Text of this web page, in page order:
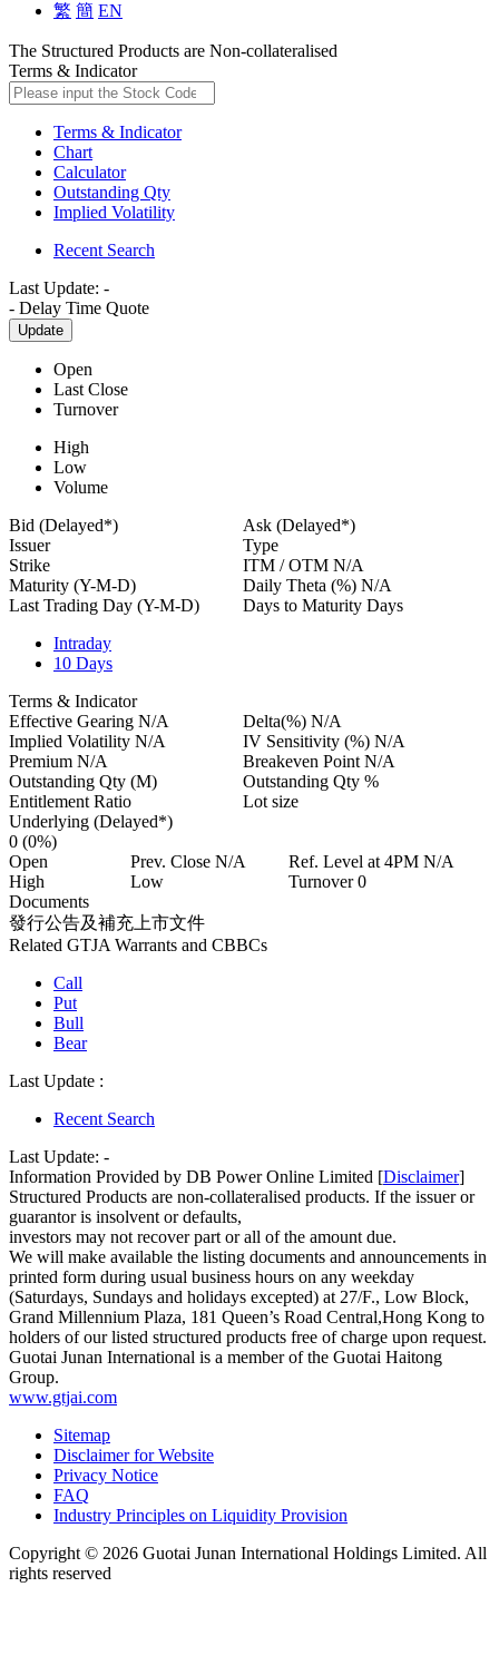
繁 簡 EN
The Structured Products are Non-collateralised
Terms & Indicator
Terms & Indicator
Chart
Calculator
Outstanding Qty
Implied Volatility
Recent Search
Last Update: -
- Delay Time Quote
Update
Open
Last Close
Turnover
High
Low
Volume
Bid (Delayed*)
Ask (Delayed*)
Issuer
Type
Strike
ITM / OTM N/A
Maturity (Y-M-D)
Daily Theta (%) N/A
Last Trading Day (Y-M-D)
Days to Maturity Days
Intraday
10 Days
Terms & Indicator
Effective Gearing N/A Delta(%) N/A
Implied Volatility N/A IV Sensitivity (%) N/A
Premium N/A Breakeven Point N/A
Outstanding Qty (M) Outstanding Qty %
Entitlement Ratio
Lot size
Underlying (Delayed*)
0 (0%)
Open
Prev. Close N/A Ref. Level at 4PM N/A
High
Low Turnover0
Documents
發行公告及補充上市文件
Related GTJA Warrants and CBBCs
Call
Put
Bull
Bear
Last Update :
Recent Search
Last Update: -
Information Provided by DB Power Online Limited [Disclaimer]
Structured Products are non-collateralised products. If the issuer or
guarantor is insolvent or defaults,
investors may not recover part or all of the amount due.
We will make available the listing documents and announcements in
printed form during usual business hours on any weekday
(Saturdays, Sundays and holidays excepted) at 27/F., Low Block,
Grand Millennium Plaza, 181 Queen’s Road Central,Hong Kong to
holders of our listed structured products free of charge upon request.
Guotai Junan International is a member of the Guotai Haitong
Group.
www.gtjai.com
Sitemap
Disclaimer for Website
Privacy Notice
FAQ
Industry Principles on Liquidity Provision
Copyright © 2026 Guotai Junan International Holdings Limited. All
rights reserved